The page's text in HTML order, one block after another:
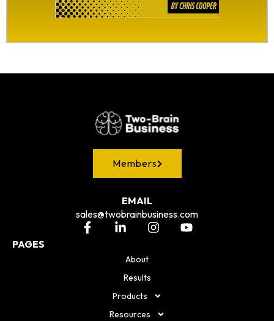
Members
EMAIL
sales@twobrainbusiness.com
PAGES
About
Results
Products
Resources